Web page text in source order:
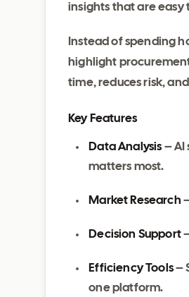
insights that are easy
Instead of spending
highlight
time, reduces risk,
Key Features
Data Analysis – AI
matters most.
Market Research
Decision Support
Efficiency Tools–
one platform.